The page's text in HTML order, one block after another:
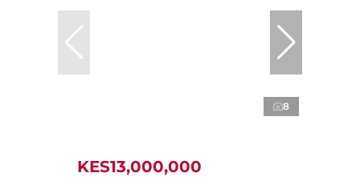
8
KES13,000,000